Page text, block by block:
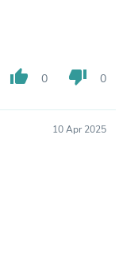
thumb_up 0 thumb_down 0
10 Apr 2025